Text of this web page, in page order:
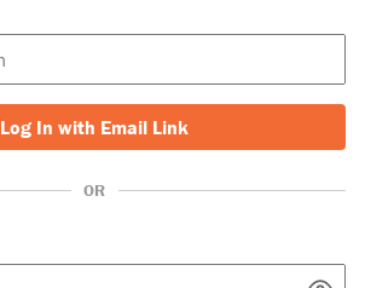
Log In with Email Link
OR